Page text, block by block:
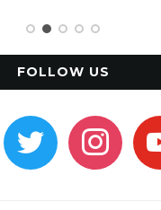
FOLLOW US
twitter instagram